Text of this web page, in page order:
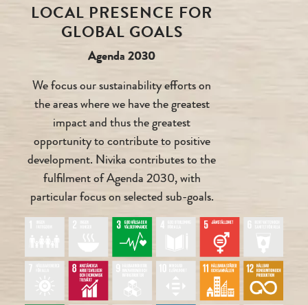
LOCAL PRESENCE FOR
GLOBAL GOALS
Agenda 2030
We focus our sustainability efforts on
the areas where we have the greatest
impact and thus the greatest
opportunity to contribute to positive
development. Nivika contributes to the
fulfilment of Agenda 2030, with
particular focus on selected sub-goals.